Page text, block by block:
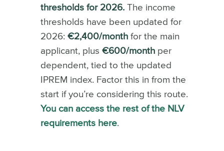
thresholds for 2026. The income
thresholds have been updated for
2026: €2,400/monthfor the main
applicant, plus €600/monthper
dependent, tied to the updated
IPREM index. Factor this in from the
start if you’re considering this route.
You can access the rest of the NLV
requirements here.